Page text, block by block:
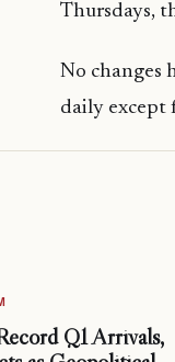
Thursdays,
No changes
daily except
Q1 Arrivals,